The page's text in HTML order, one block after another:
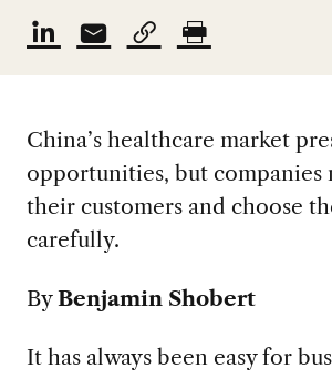
China’s healthcare market
opportunities, but companies
their customers and choose
carefully.
ByBenjamin Shobert
It has always been easy for